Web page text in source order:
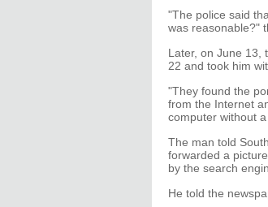
"The police said
was reasonable?"
Later, on June 13,
22 and took him
"They found the
from the Internet
computer without
The man told
forwarded a
by the search
He told the